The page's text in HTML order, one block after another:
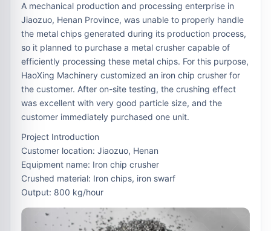
A mechanical production and processing enterprise in
Jiaozuo, Henan Province, was unable to properly handle
the metal chips generated during its production process,
so it planned to purchase a metal crusher capable of
efficiently processing these metal chips. For this purpose,
HaoXing Machinery customized an iron chip crusher for
the customer. After on-site testing, the crushing effect
was excellent with very good particle size, and the
customer immediately purchased one unit.
Project Introduction
Customer location: Jiaozuo, Henan
Equipment name: Iron chip crusher
Crushed material: Iron chips, iron swarf
Output: 800 kg/hour